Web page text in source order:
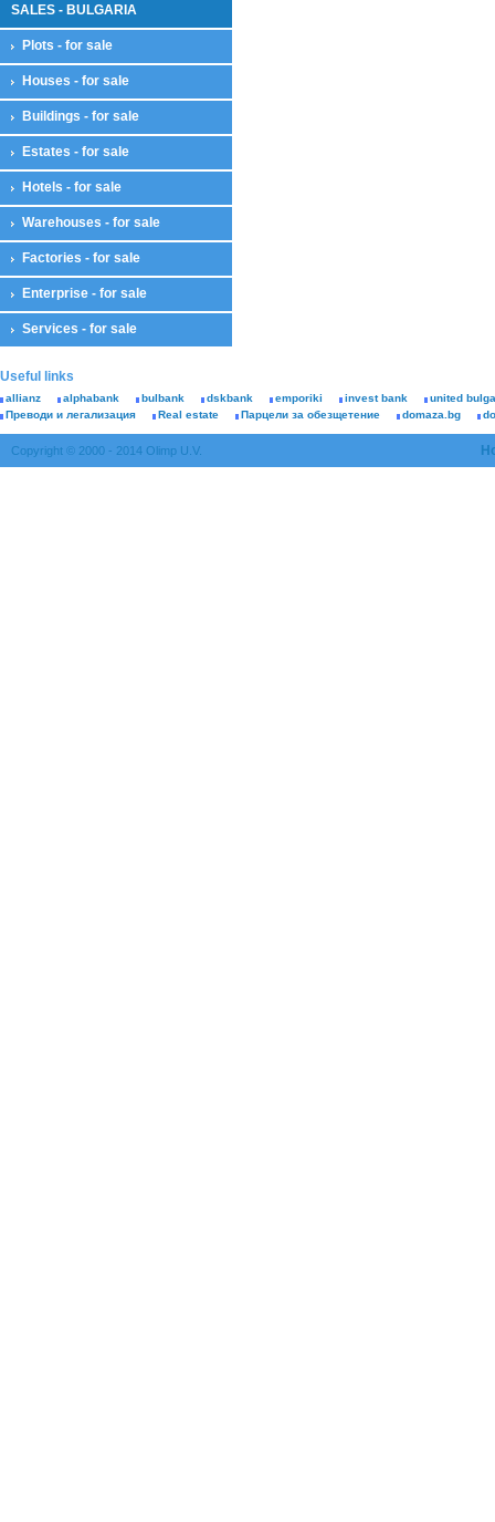
SALES - BULGARIA
Plots - for sale
Houses - for sale
Buildings - for sale
Estates - for sale
Hotels - for sale
Warehouses - for sale
Factories - for sale
Enterprise - for sale
Services - for sale
Useful links
allianz alphabank bulbank dskbank emporiki invest bank
united
Преводи и легализация
Real estate Парцели за обезщетение domaza.bg
Copyright © 2000 - 2014 Olimp U.V.